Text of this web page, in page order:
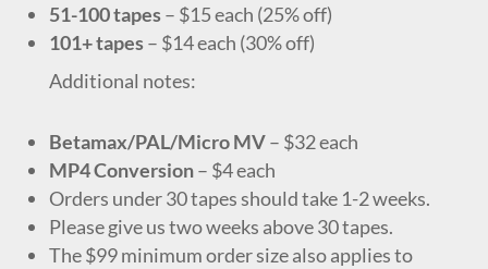
51-100 tapes– $15 each (25% off)
101+ tapes– $14 each (30% off)
Additional notes:
Betamax/PAL/Micro MV– $32 each
MP4 Conversion– $4 each
Orders under 30 tapes should take 1-2 weeks.
Please give us two weeks above 30 tapes.
The $99 minimum order size also applies to